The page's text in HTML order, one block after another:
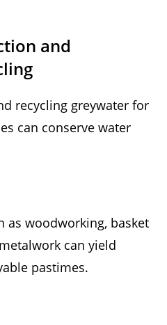
and
recycling greywater for
can conserve water
as woodworking, basket
can yield
pastimes.